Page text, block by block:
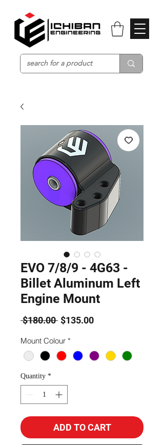
EVO 7/8/9 - 4G63 -
Billet Aluminum Left
Engine Mount
$180.00 Regular
$135.00Sale
Mount Colour *
Quantity *
ADD TO CART